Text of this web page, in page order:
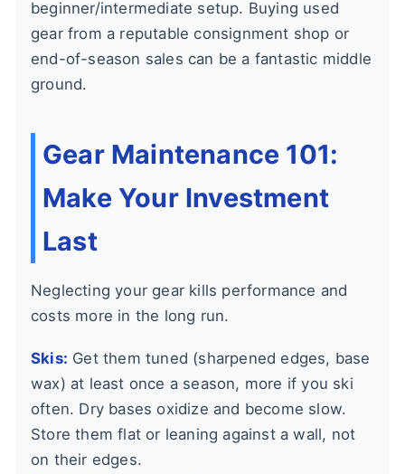
beginner/intermediate setup. Buying used
gear from a reputable consignment shop or
end-of-season sales can be a fantastic middle
ground.
Gear Maintenance 101:
Make Your Investment
Last
Neglecting your gear kills performance and
costs more in the long run.
Skis: Get them tuned (sharpened edges, base
wax) at least once a season, more if you ski
often. Dry bases oxidize and become slow.
Store them flat or leaning against a wall, not
on their edges.